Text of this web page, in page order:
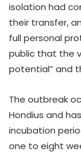
isolation had
their transfer,
full personal
public that the
potential” and
The outbreak
Hondius and
incubation
one to eight